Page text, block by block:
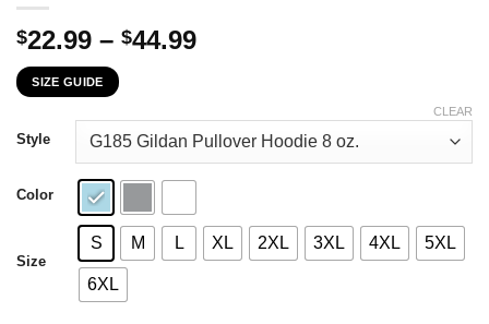
$22.99 – $44.99Price
through
$44.99
SIZE GUIDE
Style
Color
Size
S M L XL 2XL 3XL 4XL 5XL
6XL
CLEAR